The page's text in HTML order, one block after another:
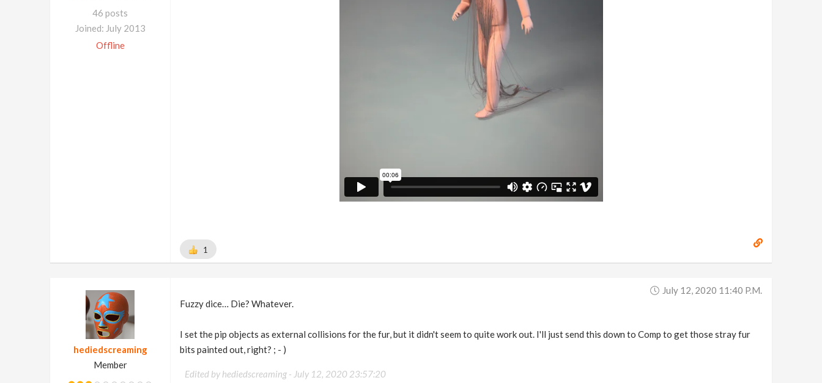
46 posts
Joined: July 2013
Offline
1
hediedscreaming
Member
July 12, 2020 11:40 P.m.
Fuzzy dice… Die? Whatever.
I set the pip objects as external collisions for the fur, but it didn't seem to quite work out. I'll just send this down to Comp to get those stray fur
bits painted out, right? ; - )
Edited by hediedscreaming - July 12, 2020 23:57:20